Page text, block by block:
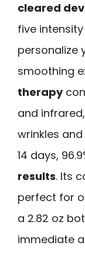
cleared
five
personalize
smoothing
therapy
and
wrinkles
14 days,
results. Its
perfect for
a 2.82 oz
immediate